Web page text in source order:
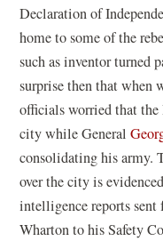
Declaration of
home to some of the
such as inventor turned
surprise then that when
officials worried that
city while General
consolidating his army.
over the city is
intelligence reports sent
Wharton to his Safety